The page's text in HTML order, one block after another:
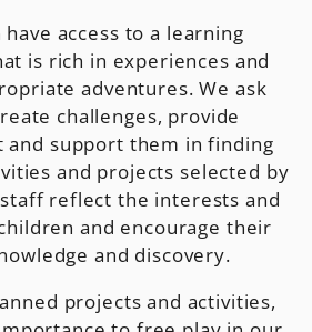
access to a learning
is rich in experiences and
adventures. We ask
challenges, provide
and support them in finding
and projects selected by
reflect the interests and
and encourage their
and discovery.
projects and activities,